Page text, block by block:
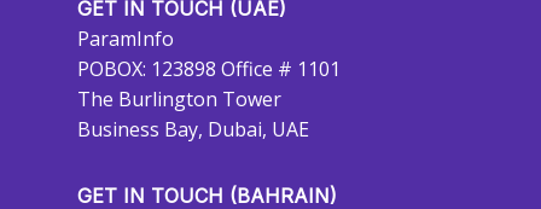
GET IN TOUCH (UAE)
ParamInfo
POBOX: 123898 Office # 1101
The Burlington Tower
Business Bay, Dubai, UAE
GET IN TOUCH (BAHRAIN)